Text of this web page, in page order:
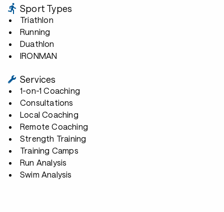
Sport Types
Triathlon
Running
Duathlon
IRONMAN
Services
1-on-1 Coaching
Consultations
Local Coaching
Remote Coaching
Strength Training
Training Camps
Run Analysis
Swim Analysis